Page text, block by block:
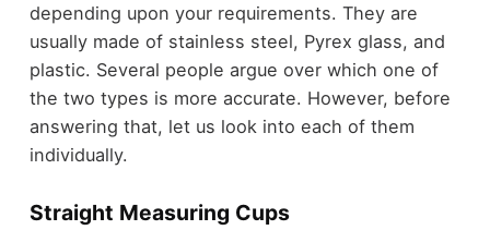
depending upon your requirements. They are
usually made of stainless steel, Pyrex glass, and
plastic. Several people argue over which one of
the two types is more accurate. However, before
answering that, let us look into each of them
individually.
Straight Measuring Cups